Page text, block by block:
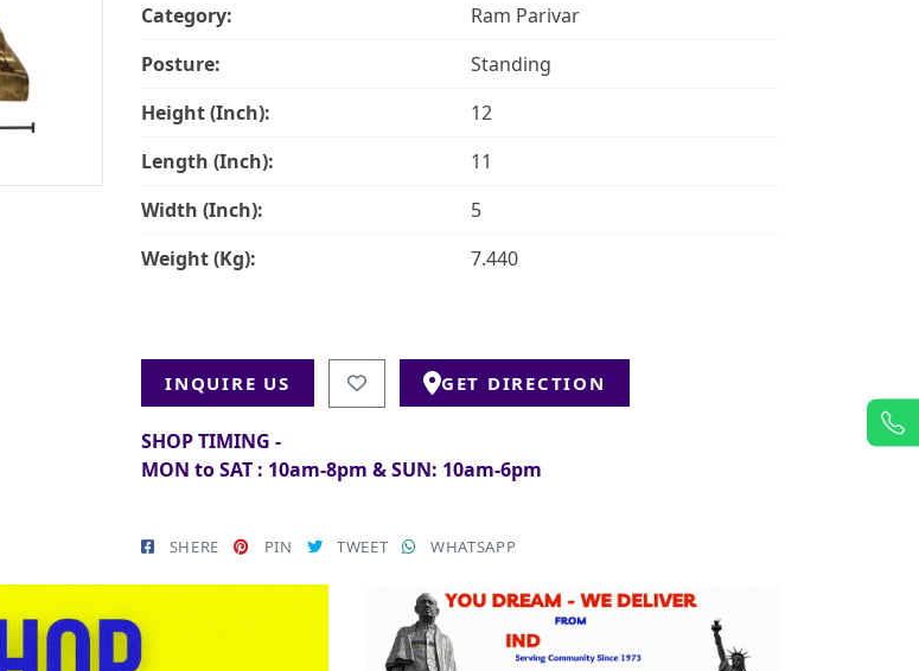
Category:
Ram Parivar
Posture:
Standing
Height (Inch):
12
Length (Inch):
11
Width (Inch):
5
Weight (Kg):
7.440
INQUIRE US GET DIRECTION
SHOP TIMING -
MON to SAT : 10am-8pm & SUN: 10am-6pm
SHERE PIN TWEET WHATSAPP